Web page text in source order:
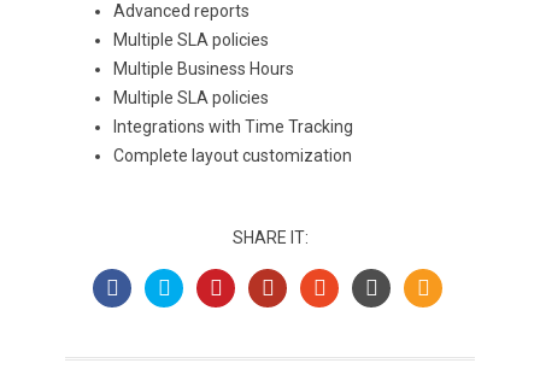
Advanced reports
Multiple SLA policies
Multiple Business Hours
Multiple SLA policies
Integrations with Time Tracking
Complete layout customization
SHARE IT: